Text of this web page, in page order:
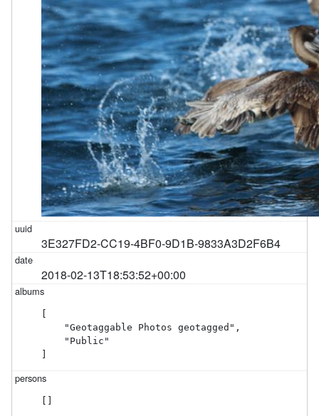
3E327FD2-CC19-4BF0-9D1B-9833A3D2F6B4
2018-02-13T18:53:52+00:00
    "Geotaggable Photos geotagged",
    "Public"